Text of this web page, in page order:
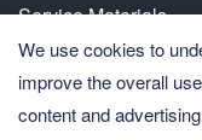
Service Materials
White Paper
We use cookies to
improve the overall
content and